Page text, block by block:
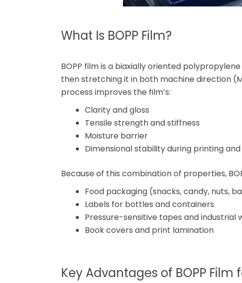
What Is BOPP Film?
BOPP film is a biaxially oriented
then stretching it in both machine direction
process improves the film’s:
Clarity and gloss
Tensile strength and stiffness
Moisture barrier
Dimensional stability during printing
Because of this combination of properties,
Food packaging (snacks, candy, nuts,
Labels for bottles and containers
Pressure-sensitive tapes and industrial
Book covers and print lamination
Key Advantages of BOPP Film